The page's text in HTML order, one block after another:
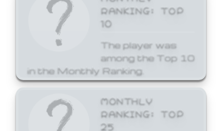
RANKING: TOP
10
The player was
among the Top 10
in the Monthly Ranking.
MONTHLY
RANKING: TOP
25